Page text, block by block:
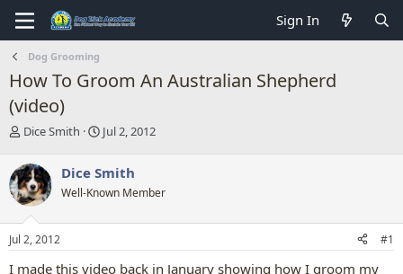
Sign In
Dog Grooming
How To Groom An Australian Shepherd
(video)
T
r
e
a
d
s
t
Dice Smith
S
r
t
a
Jul 2, 2012
Dice Smith
Well-Known Member
Jul 2, 2012 #1
I made this video back in January showing how I groom my